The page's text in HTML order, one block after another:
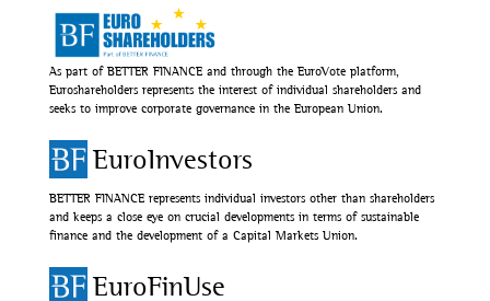
As part of BETTER FINANCE and through the EuroVote platform,
Euroshareholders represents the interest of individual shareholders and
seeks to improve corporate governance in the European Union.
EuroInvestors
BETTER FINANCE represents individual investors other than shareholders
and keeps a close eye on crucial developments in terms of sustainable
finance and the development of a Capital Markets Union.
EuroFinUse